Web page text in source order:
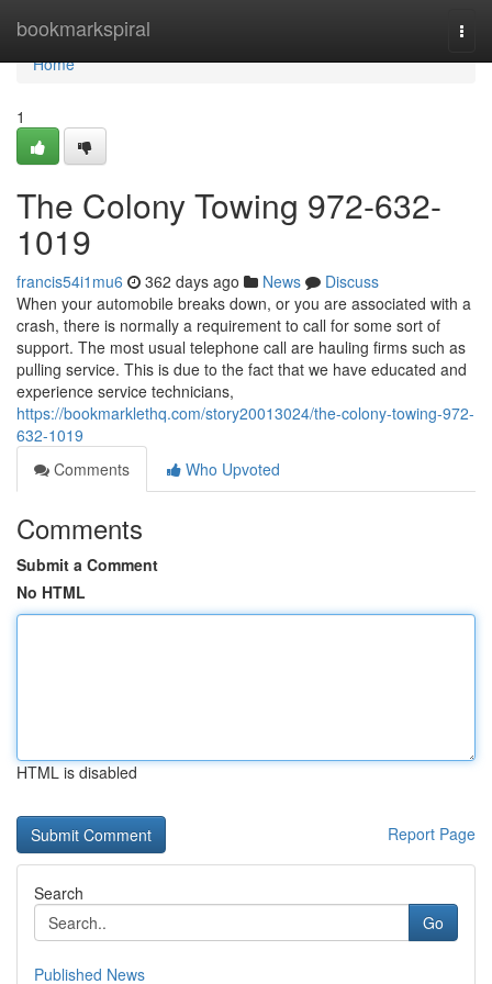
bookmarkspiral
Home
Home
1
The Colony Towing 972-632-
1019
francis54i1mu6 362 days ago News
Discuss
When your automobile breaks down, or you are associated with a
crash, there is normally a requirement to call for some sort of
support. The most usual telephone call are hauling firms such as
pulling service. This is due to the fact that we have educated and
experience service technicians,
https://bookmarklethq.com/story20013024/the-colony-towing-972-
632-1019
Comments
Who Upvoted
Comments
Submit a Comment
No HTML
HTML is disabled
Report Page
Search
Go
Published News